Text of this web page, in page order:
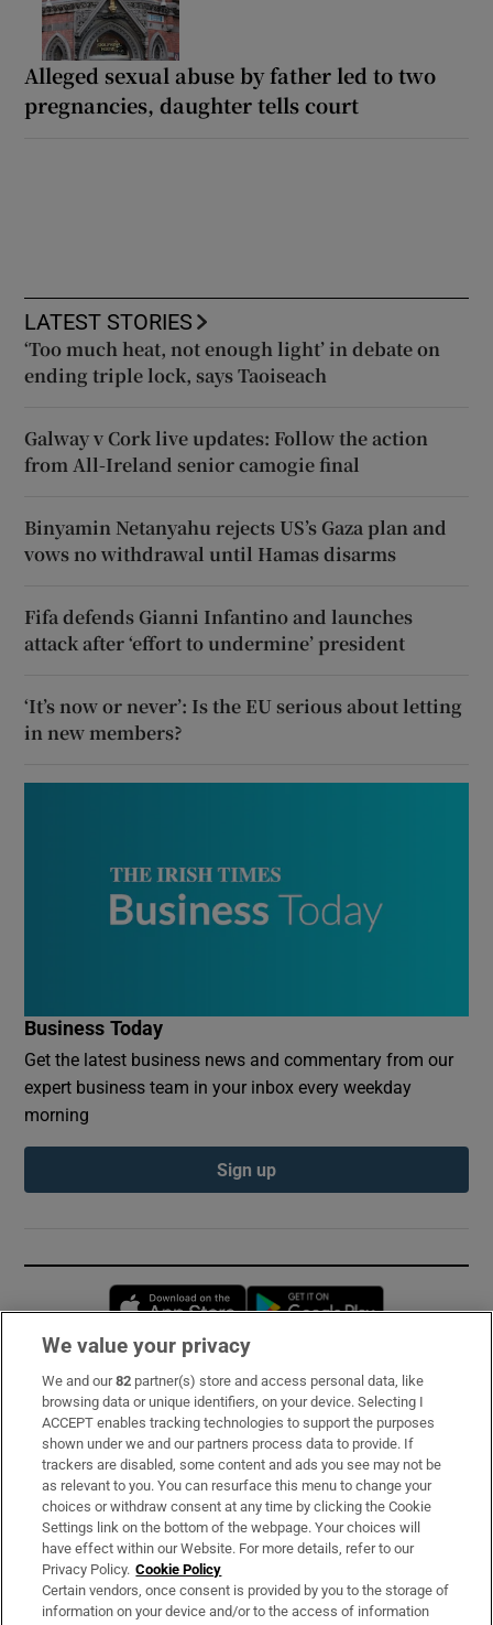
Alleged sexual abuse by father led to two
pregnancies, daughter tells court
LATEST STORIES
‘Too much heat, not enough light’ in debate on
ending triple lock, says Taoiseach
Galway v Cork live updates: Follow the action
from All-Ireland senior camogie final
Binyamin Netanyahu rejects US’s Gaza plan and
vows no withdrawal until Hamas disarms
Fifa defends Gianni Infantino and launches
attack after ‘effort to undermine’ president
‘It’s now or never’: Is the EU serious about letting
in new members?
Business Today
Get the latest business news and commentary from our
expert business team in your inbox every weekday
morning
Sign up
Opens in new window
Subscribe
Support
About Us
Irish Times Products & Services
OUR PARTNERS:
We value your privacy
We and our82 partner(s) store and access personal data, like
browsing data or unique identifiers, on your device. Selecting I
ACCEPT enables tracking technologies to support the purposes
shown under we and our partners process data to provide. If
trackers are disabled, some content and ads you see may not be
as relevant to you. You can resurface this menu to change your
choices or withdraw consent at any time by clicking the Cookie
Settings link on the bottom of the webpage. Your choices will
have effect within our Website. For more details, refer to our
Privacy Policy. Cookie Policy
Certain vendors, once consent is provided by you to the storage of
information on your device and/or to the access of information